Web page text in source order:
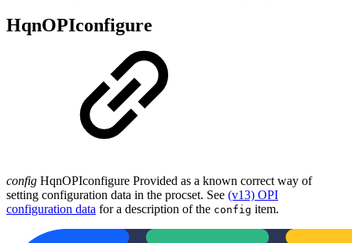
HqnOPIconfigure
config HqnOPIconfigure Provided as a known correct way of
setting configuration data in the procset. See (v13) OPI
configuration data for a description of the config item.